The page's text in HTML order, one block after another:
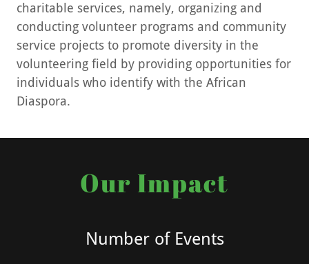
charitable services, namely, organizing and
conducting volunteer programs and community
service projects to promote diversity in the
volunteering field by providing opportunities for
individuals who identify with the African
Diaspora.
Our Impact
Number of Events